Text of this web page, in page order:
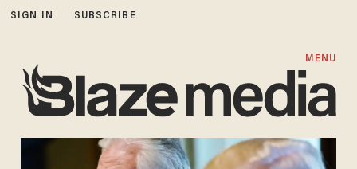
SIGN IN SUBSCRIBE
MENU